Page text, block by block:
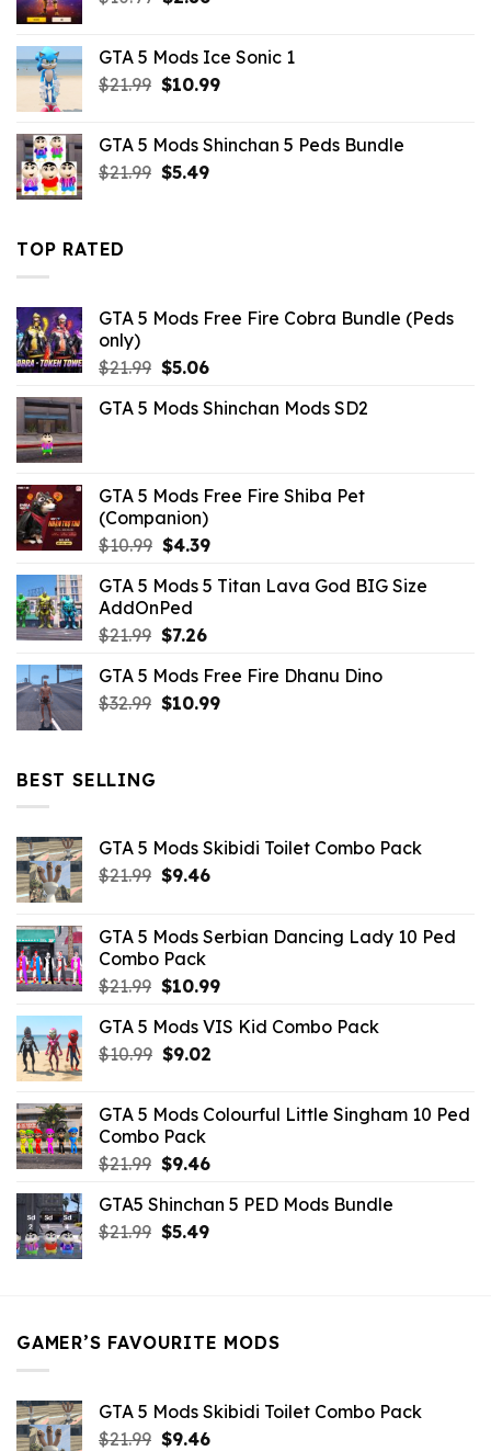
$10.99.$2.86.
GTA 5 Mods Ice Sonic 1
$21.99 Original
$21.99.
$10.99Current
$10.99.
GTA 5 Mods Shinchan 5 Peds Bundle
$21.99 Original
$5.49Current
TOP RATED
GTA 5 Mods Free Fire Cobra Bundle (Peds
only)
$21.99 Original
was:
$5.06Current
is:
GTA 5 Mods Shinchan Mods SD2
GTA 5 Mods Free Fire Shiba Pet
(Companion)
$10.99 Original
was:
$10.99.
$4.39Current
is:
GTA 5 Mods 5 Titan Lava God BIG Size
AddOnPed
$21.99 Original
was:
$21.99.
$7.26Current
is:
$7.26.
GTA 5 Mods Free Fire Dhanu Dino
$32.99 Original
$10.99Current
BEST SELLING
GTA 5 Mods Skibidi Toilet Combo Pack
$21.99 Original
$21.99.
$9.46Current
$9.46.
GTA 5 Mods Serbian Dancing Lady 10 Ped
Combo Pack
$21.99 Original
was:
$21.99.
$10.99Current
is:
GTA 5 Mods VIS Kid Combo Pack
$10.99 Original
$10.99.
$9.02Current
$9.02.
GTA 5 Mods Colourful Little Singham 10 Ped
Combo Pack
$21.99 Original
was:
$21.99.
$9.46Current
is:
$9.46.
GTA5 Shinchan 5 PED Mods Bundle
$21.99 Original
$5.49Current
GAMER’S FAVOURITE MODS
GTA 5 Mods Skibidi Toilet Combo Pack
$21.99 Original
$9.46Current